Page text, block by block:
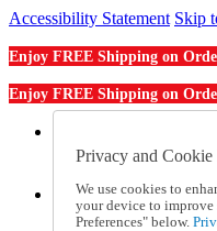
Accessibility Statement Skip
Enjoy FREE Shipping on
Enjoy FREE Shipping on
Order From a
Help
Talk to one of
Privacy and
We use cookies to
your device to improve
Preferences" below.